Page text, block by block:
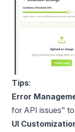
Tips:
Error
for API issues"
UI